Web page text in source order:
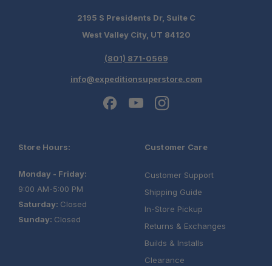
2195 S Presidents Dr, Suite C
West Valley City, UT 84120
(801) 871-0569
info@expeditionsuperstore.com
Store Hours:
Monday - Friday:
9:00 AM-5:00 PM
Saturday: Closed
Sunday: Closed
Customer Care
Customer Support
Shipping Guide
In-Store Pickup
Returns & Exchanges
Builds & Installs
Clearance